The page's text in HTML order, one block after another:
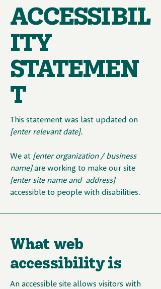
ACCESSIBIL
ITY
STATEMEN
T
This statement was last updated on
[enter relevant date].
We at [enter organization / business
name]are working to make our site
[enter site name and address]
accessible to people with disabilities.
What web
accessibility is
An accessible site allows visitors with